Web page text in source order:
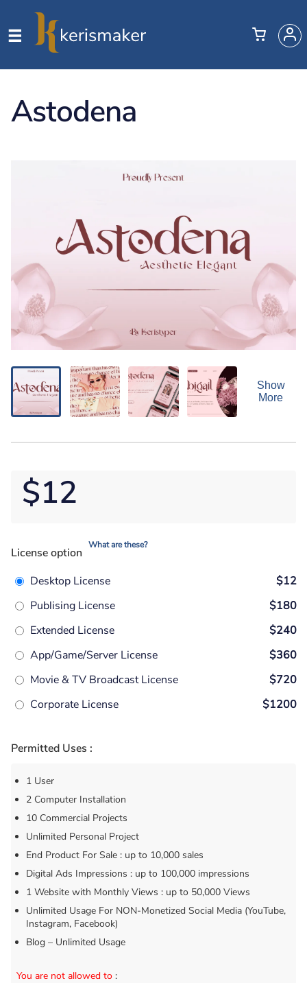
Astodena
Show
More
$12
License option
What are these?
Desktop License
$12
Publising License
$180
Extended License
$240
App/Game/Server License
$360
Movie & TV Broadcast License
$720
Corporate License
$1200
Permitted Uses :
1 User
2 Computer Installation
10 Commercial Projects
Unlimited Personal Project
End Product For Sale : up to 10,000 sales
Digital Ads Impressions : up to 100,000 impressions
1 Website with Monthly Views : up to 50,000 Views
Unlimited Usage For NON-Monetized Social Media (YouTube,
Instagram, Facebook)
Blog – Unlimited Usage
You are not allowed to :